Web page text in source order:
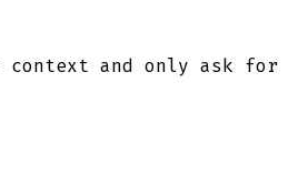
and only ask for